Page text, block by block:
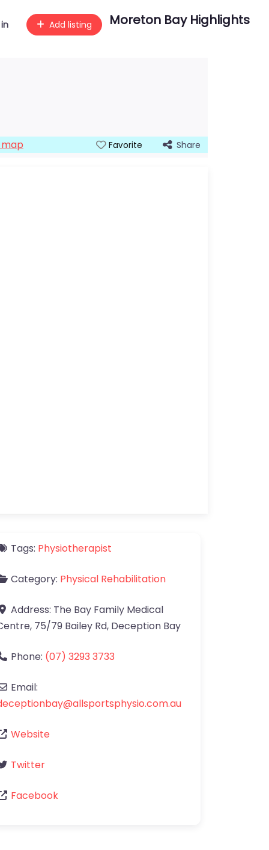
Add listing Moreton Bay Highlights
Favorite Share
Tags: Physiotherapist
Category: Physical Rehabilitation
Address: The Bay Family Medical
75/79 Bailey Rd, Deception Bay
Phone: (07) 3293 3733
Email:
@allsportsphysio.com.au
Website
Twitter
Facebook